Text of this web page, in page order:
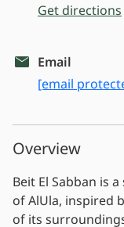
Get directions
Email
[email
Overview
Beit El Sabban is
of AlUla, inspired
of its